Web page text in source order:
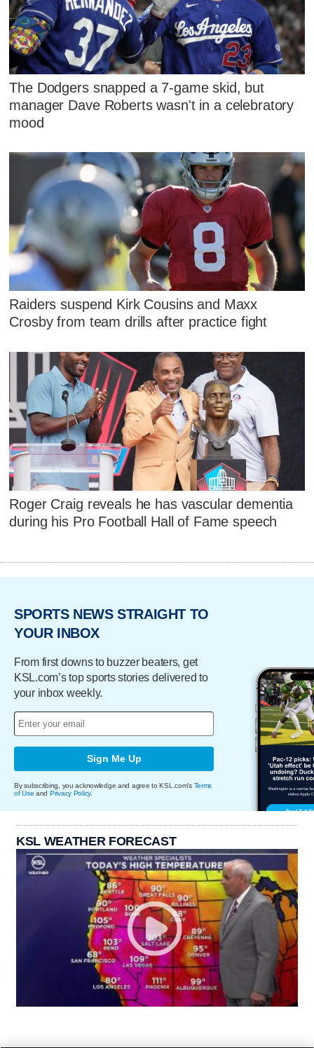
The Dodgers snapped a 7-game skid, but
manager Dave Roberts wasn't in a celebratory
mood
Raiders suspend Kirk Cousins and Maxx
Crosby from team drills after practice fight
Roger Craig reveals he has vascular dementia
during his Pro Football Hall of Fame speech
SPORTS NEWS STRAIGHT TO
YOUR INBOX
From first downs to buzzer beaters, get
KSL.com’s top sports stories delivered to
your inbox weekly.
Sign Me Up
By subscribing, you acknowledge and agree to KSL.com's Terms
of Use and Privacy Policy.
KSL WEATHER FORECAST